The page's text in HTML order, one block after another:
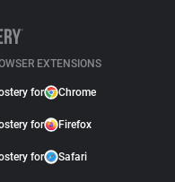
EXTENSIONS
for Chrome
for Firefox
for Safari